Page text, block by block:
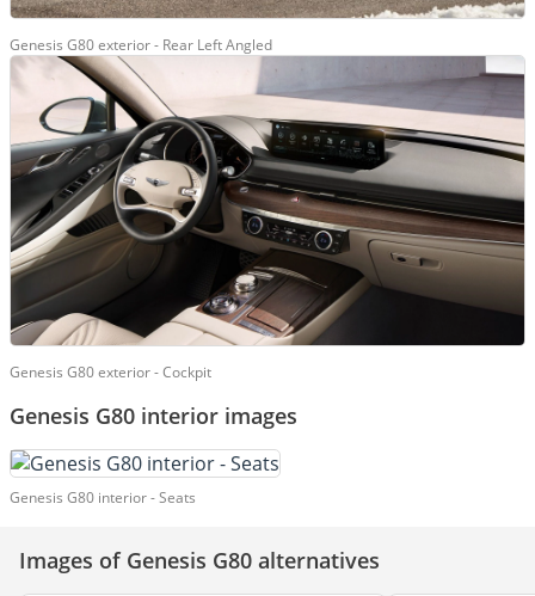
Genesis G80 exterior - Rear Left Angled
Genesis G80 exterior - Cockpit
Genesis G80 interior images
Genesis G80 interior - Seats
Images of Genesis G80 alternatives